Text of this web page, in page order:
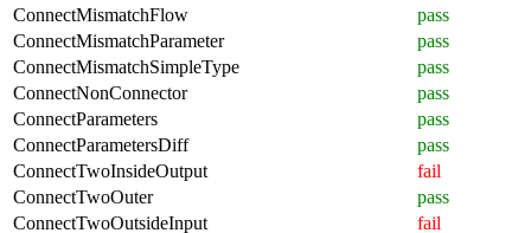
ConnectMismatchFlow
pass
ConnectMismatchParameter
pass
ConnectMismatchSimpleType
pass
ConnectNonConnector
pass
ConnectParameters
pass
ConnectParametersDiff
pass
ConnectTwoInsideOutput
fail
ConnectTwoOuter
pass
ConnectTwoOutsideInput
fail